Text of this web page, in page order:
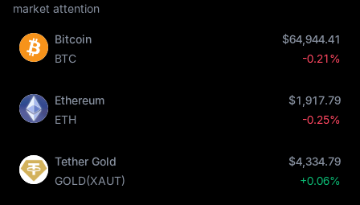
market attention
Bitcoin
BTC
$64,944.41
-0.21%
Ethereum
ETH
$1,917.79
-0.25%
Tether Gold
GOLD(XAUT)
$4,334.79
+0.06%